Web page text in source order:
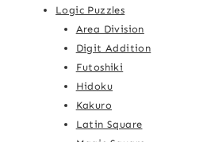
Logic Puzzles
Area Division
Digit Addition
Futoshiki
Hidoku
Kakuro
Latin Square